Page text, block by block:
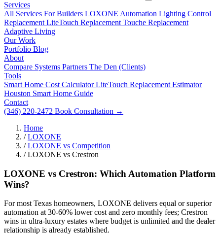
Services
All Services For Builders LOXONE Automation Lighting Control
Replacement LiteTouch Replacement Touche Replacement
Adaptive Living
Our Work
Portfolio Blog
About
Compare Systems Partners The Den (Clients)
Tools
Smart Home Cost CalculatorLiteTouch Replacement Estimator
Houston Smart Home Guide
Contact
(346) 220-2472 Book Consultation →
Home
/ LOXONE
/ LOXONE vs Competition
/ LOXONE vs Crestron
LOXONE vs Crestron: Which Automation Platform
Wins?
For most Texas homeowners, LOXONE delivers equal or superior
automation at 30-60% lower cost and zero monthly fees; Crestron
wins in ultra-luxury estates where budget is unlimited and the dealer
relationship is already established.